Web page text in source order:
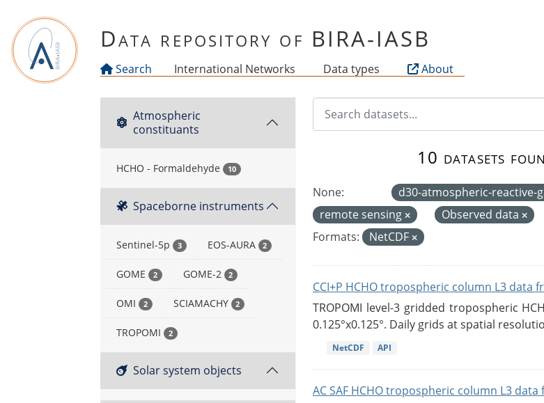
Data repository of BIRA-IASB
Search International Networks Data types About
Atmospheric
constituants
HCHO - Formaldehyde 10
Spaceborne instruments
Sentinel-5p 3 EOS-AURA 2
GOME 2 GOME-2 2
OMI 2 SCIAMACHY 2
TROPOMI 2
Solar system objects
10 datasets
None: d30-atmospheric-reactive-
remote sensing
Observed data
Formats:
NetCDF
CCI+P HCHO tropospheric column L3 data
TROPOMI level-3 gridded tropospheric
0.125°x0.125°. Daily grids at spatial
NetCDF API
AC SAF HCHO tropospheric column L3 data